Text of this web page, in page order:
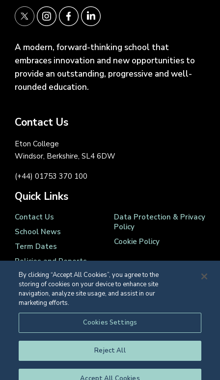
A modern, forward-thinking school that
embraces innovation and new opportunities to
provide an outstanding, progressive and well-
rounded education.
Contact Us
Eton College
Windsor, Berkshire, SL4 6DW
(+44) 01753 370 100
Quick Links
Contact Us
School News
Term Dates
Policies and Reports
Data Protection & Privacy
Policy
Cookie Policy
Registered Charity Number 1139086
© Eton College 2026
By clicking “Accept All Cookies”, you agree to the
storing of cookies on your device to enhance site
navigation, analyze site usage, and assist in our
marketing efforts.
Cookies Settings
Reject All